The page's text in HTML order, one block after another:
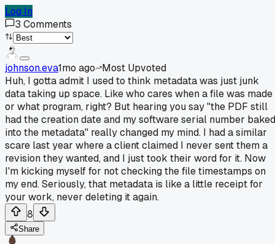
Log In
3 Comments
johnson.eva1mo ago
Most Upvoted
Huh, I gotta admit I used to think metadata was just junk
data taking up space. Like who cares when a file was made
or what program, right? But hearing you say "the PDF still
had the creation date and my software serial number baked
into the metadata" really changed my mind. I had a similar
scare last year where a client claimed I never sent them a
revision they wanted, and I just took their word for it. Now
I'm kicking myself for not checking the file timestamps on
my end. Seriously, that metadata is like a little receipt for
your work, never deleting it again.
8
Share